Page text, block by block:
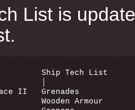
List is
Ship Tech List
II   Grenades
Wooden Armour